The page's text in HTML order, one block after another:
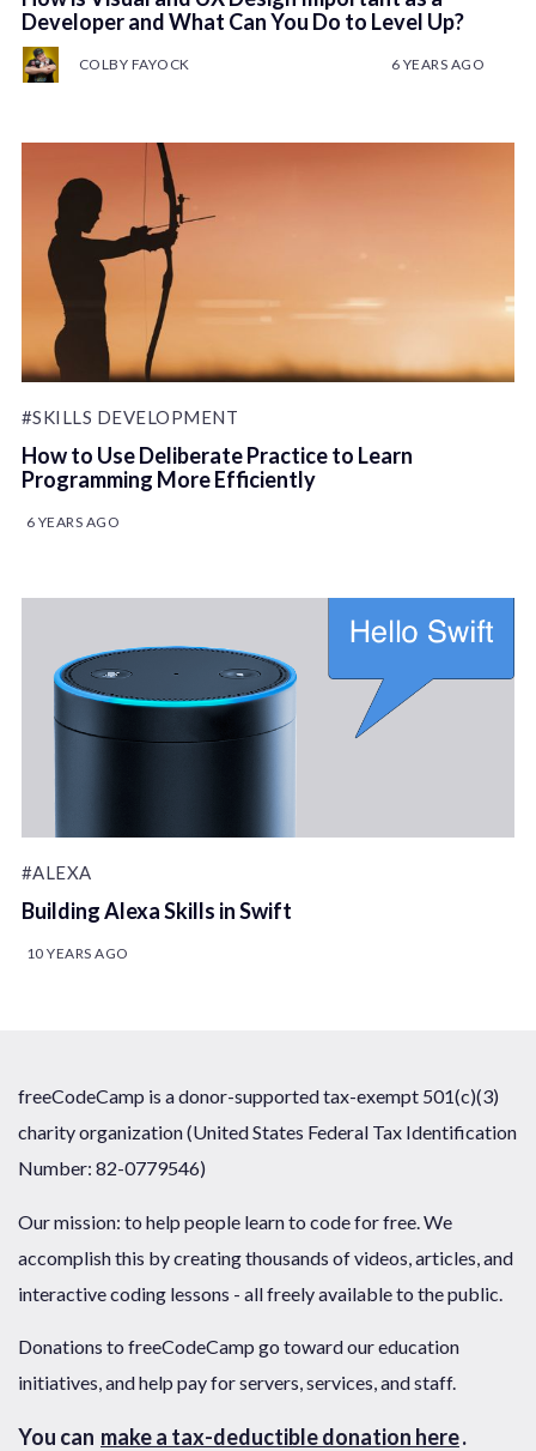
Developer and What Can You Do to Level Up?
COLBY FAYOCK 6 YEARS AGO
#SKILLS DEVELOPMENT
How to Use Deliberate Practice to Learn
Programming More Efficiently
6 YEARS AGO
#ALEXA
Building Alexa Skills in Swift
10 YEARS AGO
freeCodeCamp is a donor-supported tax-exempt 501(c)(3)
charity organization (United States Federal Tax Identification
Number: 82-0779546)
Our mission: to help people learn to code for free. We
accomplish this by creating thousands of videos, articles, and
interactive coding lessons - all freely available to the public.
Donations to freeCodeCamp go toward our education
initiatives, and help pay for servers, services, and staff.
You can make a tax-deductible donation here.